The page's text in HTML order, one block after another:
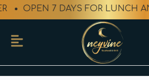
OPEN 7 DAYS FOR LUNCH AND